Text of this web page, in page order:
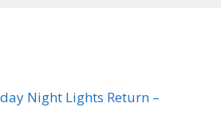
Night Lights Return –